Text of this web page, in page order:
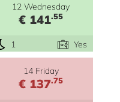
12 Wednesday
€ 141.55
1 Yes
14 Friday
€ 137.75